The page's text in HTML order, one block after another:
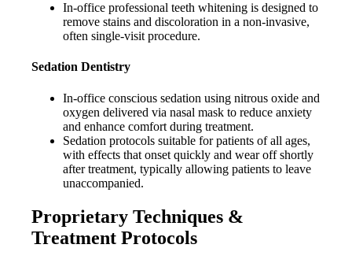
In-office professional teeth whitening is designed to
remove stains and discoloration in a non-invasive,
often single-visit procedure.
Sedation Dentistry
In-office conscious sedation using nitrous oxide and
oxygen delivered via nasal mask to reduce anxiety
and enhance comfort during treatment.
Sedation protocols suitable for patients of all ages,
with effects that onset quickly and wear off shortly
after treatment, typically allowing patients to leave
unaccompanied.
Proprietary Techniques &
Treatment Protocols